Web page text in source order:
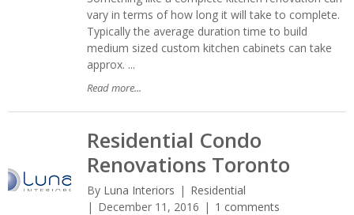
vary in terms of how long it will take to complete.
Typically the average duration time to build
medium sized custom kitchen cabinets can take
approx. ...
Read more...
Residential Condo
Renovations Toronto
By Luna Interiors
Residential
December 11, 2016
1 comments